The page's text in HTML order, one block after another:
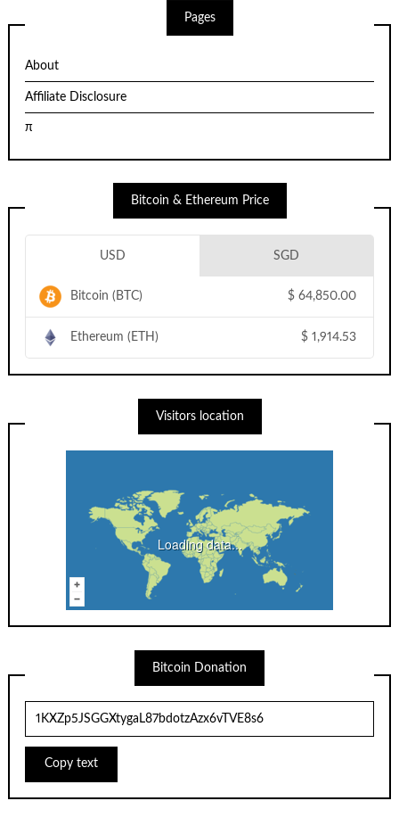
Pages
About
Affiliate Disclosure
π
Bitcoin & Ethereum Price
USD SGD
Bitcoin (BTC) $ 64,850.00
Ethereum (ETH) $ 1,914.53
Visitors location
Loading data...
Bitcoin Donation
Copy text